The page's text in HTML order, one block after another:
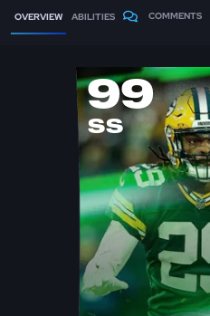
OVERVIEW ABILITIES COMMENTS
99
SS